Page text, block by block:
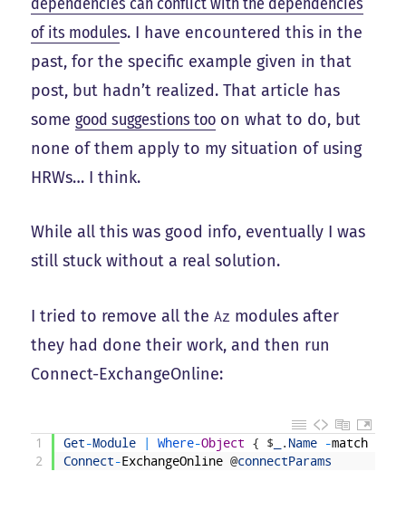
of its modules. I have encountered this in the
past, for the specific example given in that
post, but hadn’t realized. That article has
somegood suggestions too on what to do, but
none of them apply to my situation of using
HRWs… I think.
While all this was good info, eventually I was
still stuck without a real solution.
I tried to remove all theAz modules after
they had done their work, and then run
Connect-ExchangeOnline:
1
2
Get-Module Where-Object { $ . Name -match
Connect-ExchangeOnline @connectParams